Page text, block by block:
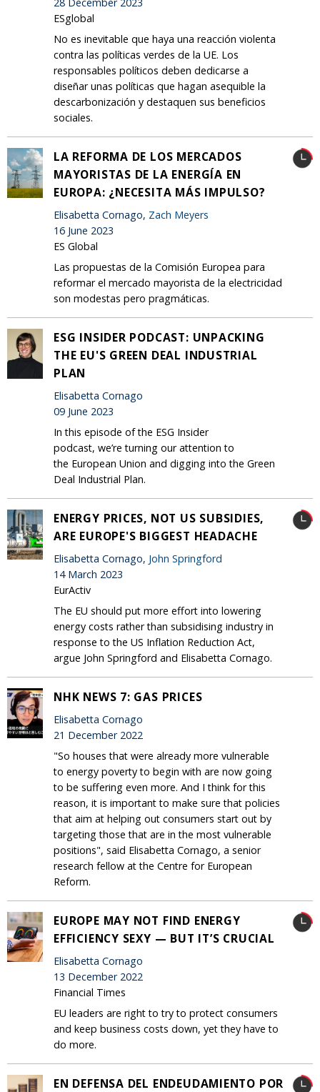
ESglobal
No es inevitable que haya una reacción violenta
contra las políticas verdes de la UE. Los
responsables políticos deben dedicarse a
diseñar unas políticas que hagan asequible la
descarbonización y destaquen sus beneficios
sociales.
LA REFORMA DE LOS MERCADOS
MAYORISTAS DE LA ENERGÍA EN
EUROPA: ¿NECESITA MÁS IMPULSO?
Elisabetta Cornago, Zach Meyers
16 June 2023
ES Global
Las propuestas de la Comisión Europea para
reformar el mercado mayorista de la electricidad
son modestas pero pragmáticas.
ESG INSIDER PODCAST: UNPACKING
THE EU'S GREEN DEAL INDUSTRIAL
PLAN
Elisabetta Cornago
09 June 2023
In this episode of the ESG Insider
podcast, we’re turning our attention to
the European Union and digging into the Green
Deal Industrial Plan.
ENERGY PRICES, NOT US SUBSIDIES,
ARE EUROPE'S BIGGEST HEADACHE
Elisabetta Cornago, John Springford
14 March 2023
EurActiv
The EU should put more effort into lowering
energy costs rather than subsidising industry in
response to the US Inflation Reduction Act,
argue John Springford and Elisabetta Cornago.
NHK NEWS 7: GAS PRICES
Elisabetta Cornago
21 December 2022
"So houses that were already more vulnerable
to energy poverty to begin with are now going
to be suffering even more. And I think for this
reason, it is important to make sure that policies
that aim at helping out consumers start out by
targeting those that are in the most vulnerable
positions", said Elisabetta Cornago, a senior
research fellow at the Centre for European
Reform.
EUROPE MAY NOT FIND ENERGY
EFFICIENCY SEXY — BUT IT’S CRUCIAL
Elisabetta Cornago
13 December 2022
Financial Times
EU leaders are right to try to protect consumers
and keep business costs down, yet they have to
do more.
EN DEFENSA DEL ENDEUDAMIENTO POR